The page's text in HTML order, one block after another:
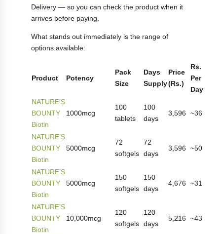
Delivery — so you can check the product when it
arrives before paying.
What stands out immediately is the range of
options available:
Product Potency
Pack
Size
Days
Supply
Price
(Rs.)
Rs.
Per
Day
NATURE’S
BOUNTY
Biotin
1000mcg
100
tablets
100
days
3,596 ~36
NATURE’S
BOUNTY
Biotin
5000mcg
72
softgels
72
days
3,596 ~50
NATURE’S
BOUNTY
Biotin
5000mcg
150
softgels
150
days
4,676 ~31
NATURE’S
BOUNTY
Biotin
10,000mcg
120
softgels
120
days
5,216 ~43